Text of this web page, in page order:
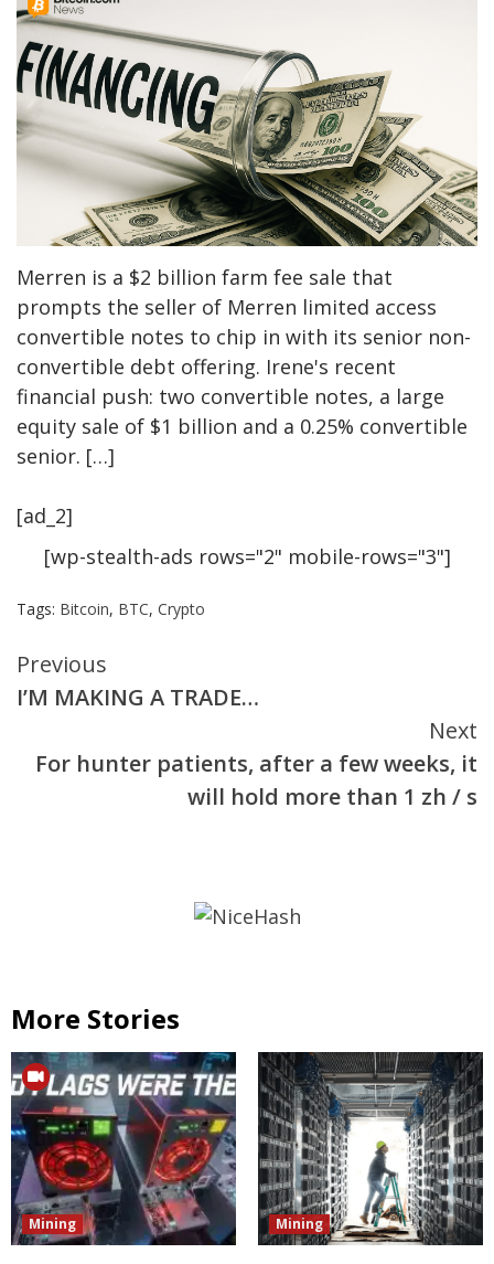
Merren is a $2 billion farm fee sale that
prompts the seller of Merren limited access
convertible notes to chip in with its senior non-
convertible debt offering. Irene's recent
financial push: two convertible notes, a large
equity sale of $1 billion and a 0.25% convertible
senior. […]
[ad_2]
[wp-stealth-ads rows="2" mobile-rows="3"]
Tags: Bitcoin, BTC, Crypto
Continue
Reading
Previous
I’M MAKING A TRADE…
Next
For hunter patients, after a few weeks, it
will hold more than 1 zh / s
More Stories
Mining Mining